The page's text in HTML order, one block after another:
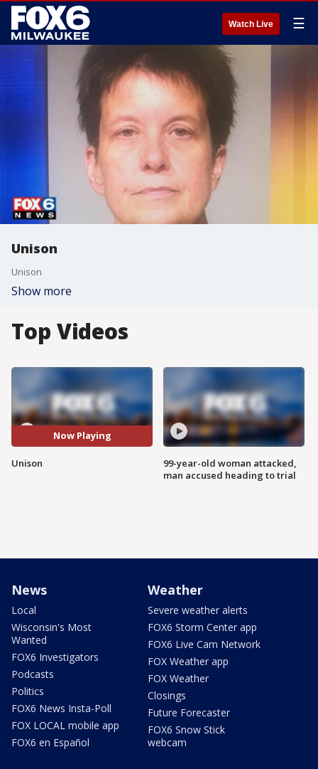
Watch Live ☰
Unison
Unison
Show more
Top Videos
Now Playing
Unison
99-year-old woman attacked,
man accused heading to trial
News
Local
Wisconsin's Most
Wanted
FOX6 Investigators
Podcasts
Politics
FOX6 News Insta-Poll
FOX LOCAL mobile app
FOX6 en Español
Weather
Severe weather alerts
FOX6 Storm Center app
FOX6 Live Cam Network
FOX Weather app
FOX Weather
Closings
Future Forecaster
FOX6 Snow Stick
webcam